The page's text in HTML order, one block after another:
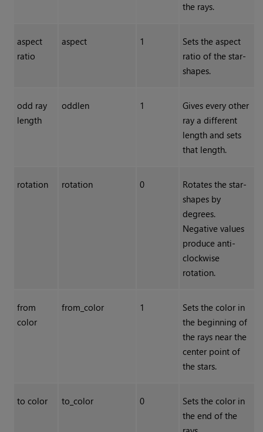
the rays.
aspect
ratio
aspect 1
Sets the aspect
ratio of the star-
shapes.
odd ray
length
oddlen 1
Gives every other
ray a different
length and sets
that length.
rotation rotation 0
Rotates the star-
shapes by
degrees.
Negative values
produce anti-
clockwise
rotation.
from
color
from_color 1
Sets the color in
the beginning of
the rays near the
center point of
the stars.
to color to_color 0
Sets the color in
the end of the